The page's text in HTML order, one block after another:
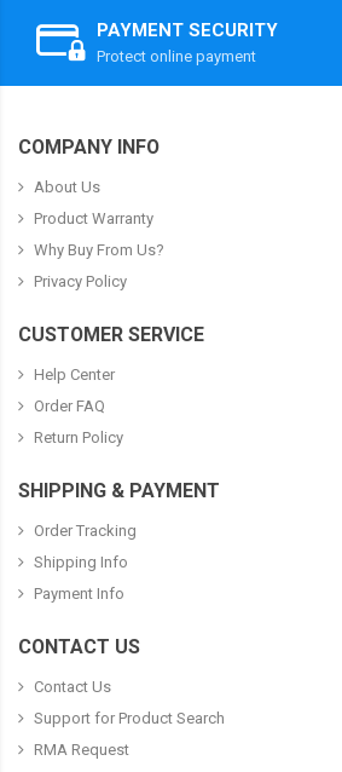
PAYMENT SECURITY
Protect online payment
COMPANY INFO
About Us
Product Warranty
Why Buy From Us?
Privacy Policy
CUSTOMER SERVICE
Help Center
Order FAQ
Return Policy
SHIPPING & PAYMENT
Order Tracking
Shipping Info
Payment Info
CONTACT US
Contact Us
Support for Product Search
RMA Request